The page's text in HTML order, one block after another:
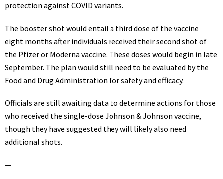
protection against COVID variants.
The booster shot would entail a third dose of the vaccine
eight months after individuals received their second shot of
the Pfizer or Moderna vaccine. These doses would begin in late
September. The plan would still need to be evaluated by the
Food and Drug Administration for safety and efficacy.
Officials are still awaiting data to determine actions for those
who received the single-dose Johnson & Johnson vaccine,
though they have suggested they will likely also need
additional shots.
—